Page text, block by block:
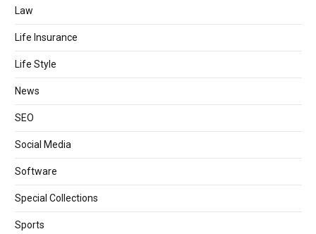
Law
Life Insurance
Life Style
News
SEO
Social Media
Software
Special Collections
Sports